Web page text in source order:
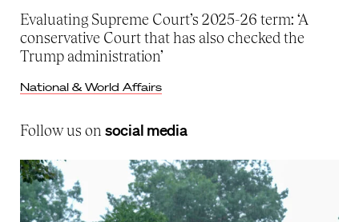
Evaluating Supreme Court’s 2025-26 term: ‘A
conservative Court that has also checked the
Trump administration’
National & World Affairs
Follow us on social media